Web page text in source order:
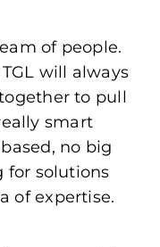
of people.
will always
to pull
smart
no big
for solutions
of expertise.